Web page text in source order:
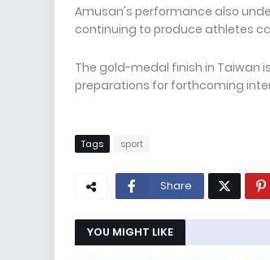
Amusan's performance also
continuing to produce athletes
The gold-medal finish in Taiwan
preparations for forthcoming
Tags sport
Share
YOU MIGHT LIKE